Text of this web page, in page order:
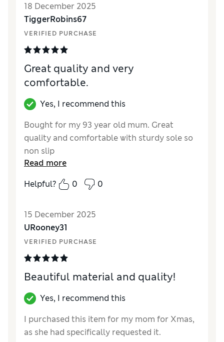
LengthGood
Value for Money
StyleFair
18 December 2025
TiggerRobins67
VERIFIED PURCHASE
Great quality and very
comfortable.
Yes, I recommend this
Bought for my 93 year old mum. Great
quality and comfortable with sturdy sole so
non slip
How did it fit?
True to size
Value for MoneyGood
MaterialExcellent
StyleGood
Read more
Helpful?
0 0
15 December 2025
URooney31
VERIFIED PURCHASE
Beautiful material and quality!
Yes, I recommend this
I purchased this item for my mom for Xmas,
as she had specifically requested it.